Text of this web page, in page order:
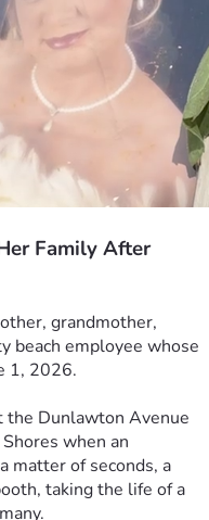
Family After
grandmother,
beach employee whose
1, 2026.
the Dunlawton Avenue
when an
matter of seconds, a
taking the life of a